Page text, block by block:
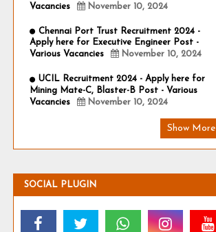
Vacancies
November 10, 2024
Chennai Port Trust Recruitment 2024 -
Apply here for Executive Engineer Post -
Various Vacancies
November 10, 2024
UCIL Recruitment 2024 - Apply here for
Mining Mate-C, Blaster-B Post - Various
Vacancies
November 10, 2024
Show More
SOCIAL PLUGIN